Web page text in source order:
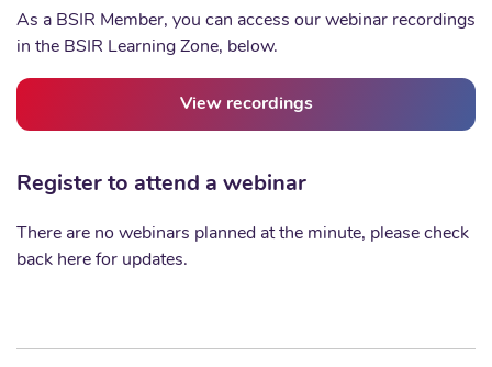
As a BSIR Member, you can access our webinar recordings
in the BSIR Learning Zone, below.
View recordings
Register to attend a webinar
There are no webinars planned at the minute, please check
back here for updates.